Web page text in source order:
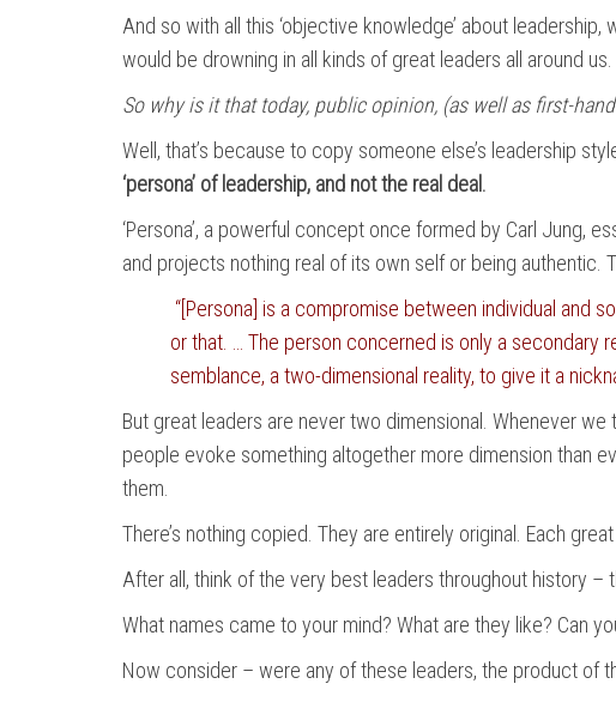
And so with all this ‘objective knowledge’ about
would be drowning in all kinds of great leaders all around us.
So why is it that today, public opinion, (as well as first-
Well, that’s because to copy someone else’s leadership
‘persona’ of leadership, and not the real deal.
‘Persona’, a powerful concept once formed by Carl Jung,
and projects nothing real of its own self or being authentic.
“[Persona] is a compromise between individual and
or that. … The person concerned is only a secondary
semblance, a two-dimensional reality, to give it a
But great leaders are never two dimensional. Whenever
people evoke something altogether more dimension than
them.
There’s nothing copied. They are entirely original. Each
After all, think of the very best leaders throughout history –
What names came to your mind? What are they like? Can
Now consider – were any of these leaders, the product of